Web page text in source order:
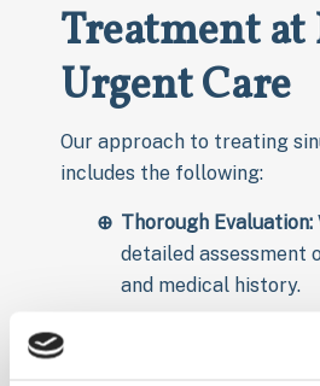
Treatment at
Urgent Care
Our approach to treating
includes the following:
Thorough Evaluation:
detailed assessment
and medical history.
may prescribe